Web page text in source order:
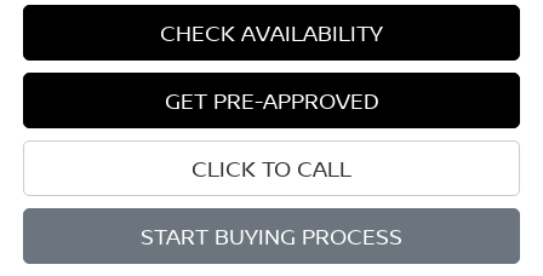
CHECK AVAILABILITY
GET PRE-APPROVED
CLICK TO CALL
START BUYING PROCESS